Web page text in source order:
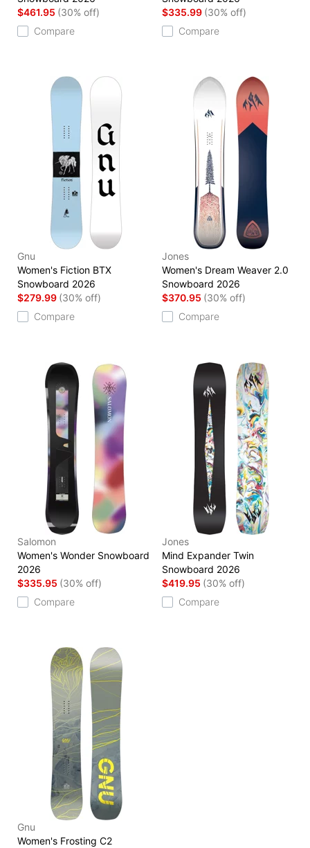
$461.95 (30% off)
Compare
$335.99 (30% off)
Compare
Gnu
Women's Fiction BTX
Snowboard 2026
$279.99 (30% off)
Compare
Jones
Women's Dream Weaver 2.0
Snowboard 2026
$370.95 (30% off)
Compare
Salomon
Women's Wonder Snowboard
2026
$335.95 (30% off)
Compare
Jones
Mind Expander Twin
Snowboard 2026
$419.95 (30% off)
Compare
Gnu
Women's Frosting C2